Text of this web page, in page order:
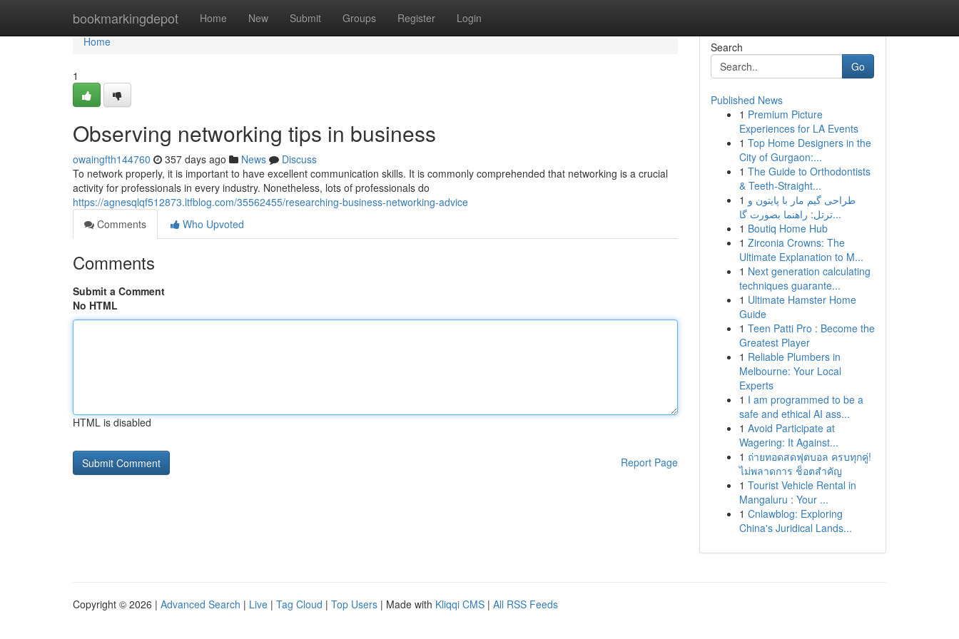
bookmarkingdepot Home New Submit Groups Register Login
Home
Home
1
Observing networking tips in business
owaingfth144760 357 days ago News
Discuss
To network properly, it is important to have excellent communication skills. It is commonly comprehended that networking is a crucial
activity for professionals in every industry. Nonetheless, lots of professionals do
https://agnesqlqf512873.ltfblog.com/35562455/researching-business-networking-advice
Comments
Who Upvoted
Comments
Submit a Comment
No HTML
HTML is disabled
Report Page
Search
Go
Published News
1 Premium Picture
Experiences for LA Events
1 Top Home Designers in the
City of Gurgaon:...
1 The Guide to Orthodontists
& Teeth-Straight...
1 طراحی گیم مار با پایتون و
ترتل: راهنما بصورت گا...
1 Boutiq Home Hub
1 Zirconia Crowns: The
Ultimate Explanation to M...
1 Next generation calculating
techniques guarante...
1 Ultimate Hamster Home
Guide
1 Teen Patti Pro : Become the
Greatest Player
1 Reliable Plumbers in
Melbourne: Your Local
Experts
1 I am programmed to be a
safe and ethical AI ass...
1 Avoid Participate at
Wagering: It Against...
1 ถ่ายทอดสดฟุตบอล ครบทุกคู่!
ไม่พลาดการ ช็อตสำคัญ
1 Tourist Vehicle Rental in
Mangaluru : Your ...
1 Cnlawblog: Exploring
China's Juridical Lands...
Copyright © 2026 | Advanced Search | Live | Tag Cloud | Top Users | Made with Kliqqi CMS | All RSS Feeds